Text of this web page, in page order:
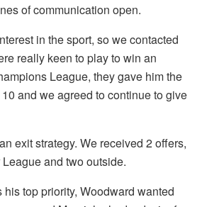
of communication open.
in the sport, so we contacted
really keen to play to win an
League, they gave him the
and we agreed to continue to give
exit strategy. We received 2 offers,
and two outside.
top priority, Woodward wanted